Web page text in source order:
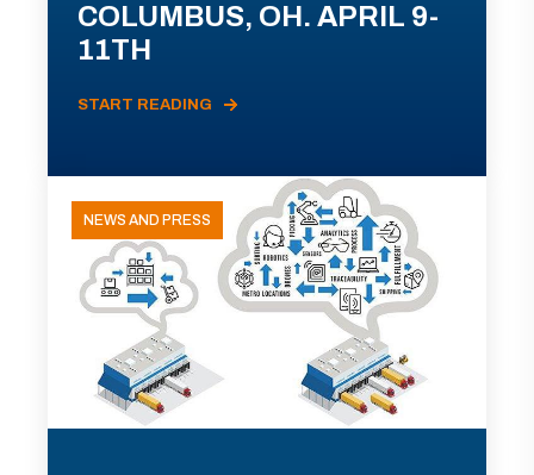
COLUMBUS, OH. APRIL 9-
11TH
START READING
NEWS AND PRESS